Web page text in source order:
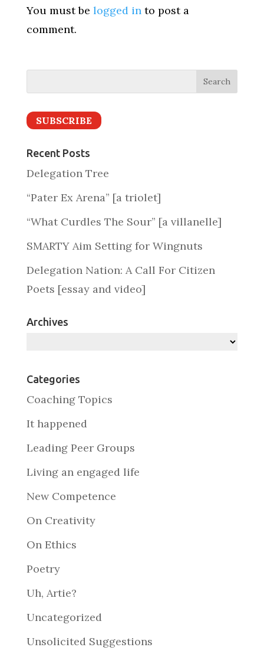
You must be logged into post a
comment.
SUBSCRIBE
Recent Posts
Delegation Tree
“Pater Ex Arena” [a triolet]
“What Curdles The Sour” [a villanelle]
SMARTY Aim Setting for Wingnuts
Delegation Nation: A Call For Citizen
Poets [essay and video]
Archives
Categories
Coaching Topics
It happened
Leading Peer Groups
Living an engaged life
New Competence
On Creativity
On Ethics
Poetry
Uh, Artie?
Uncategorized
Unsolicited Suggestions